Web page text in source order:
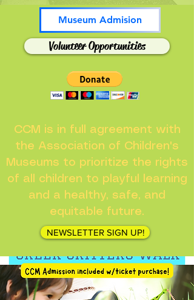
Museum Admision
Volunteer Opportunities
CCM is in full agreement with
the Association of Children's
Museums to prioritize the rights
of all children to playful learning
and a healthy, safe, and
equitable future.
NEWSLETTER SIGN UP!